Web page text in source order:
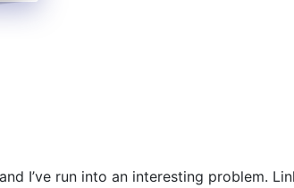
I’ve run into an interesting problem.